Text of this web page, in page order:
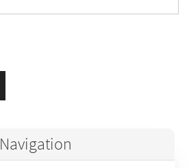
Navigation